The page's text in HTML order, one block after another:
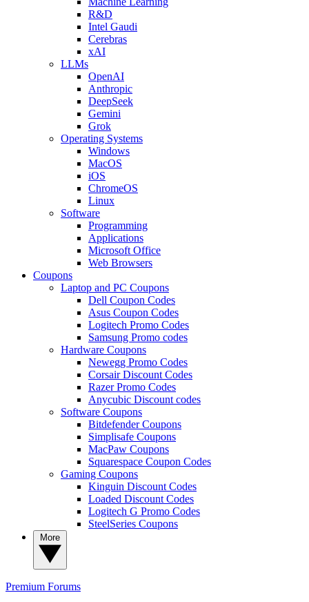
R&D
Intel Gaudi
Cerebras
xAI
LLMs
OpenAI
Anthropic
DeepSeek
Gemini
Grok
Operating Systems
Windows
MacOS
iOS
ChromeOS
Linux
Software
Programming
Applications
Microsoft Office
Web Browsers
Coupons
Laptop and PC Coupons
Dell Coupon Codes
Asus Coupon Codes
Logitech Promo Codes
Samsung Promo codes
Hardware Coupons
Newegg Promo Codes
Corsair Discount Codes
Razer Promo Codes
Anycubic Discount codes
Software Coupons
Bitdefender Coupons
Simplisafe Coupons
MacPaw Coupons
Squarespace Coupon Codes
Gaming Coupons
Kinguin Discount Codes
Loaded Discount Codes
Logitech G Promo Codes
SteelSeries Coupons
Premium Forums